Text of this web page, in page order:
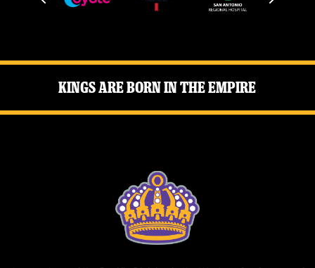
Kings Are Born in the Empire